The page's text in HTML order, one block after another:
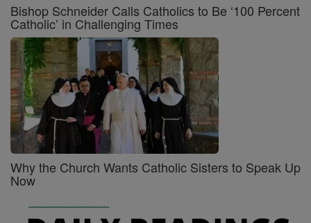
Bishop Schneider Calls Catholics to Be ‘100 Percent
Catholic’ in Challenging Times
Why the Church Wants Catholic Sisters to Speak Up
Now